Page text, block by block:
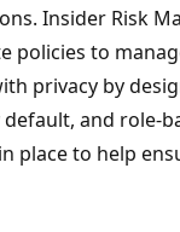
Insider Risk
policies to
privacy by
and role-
place to help